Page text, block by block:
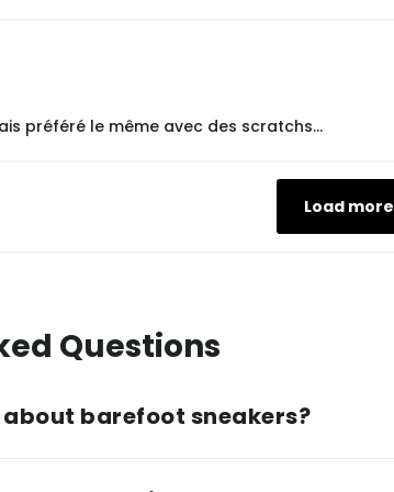
préféré le même avec des scratchs...
Load more
Questions
about barefoot sneakers?